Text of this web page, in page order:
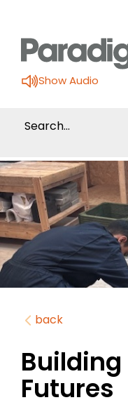
Show Audio
back
Building
Futures